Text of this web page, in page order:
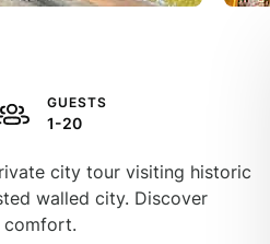
GUESTS
1-20
city tour visiting historic
walled city. Discover
comfort.